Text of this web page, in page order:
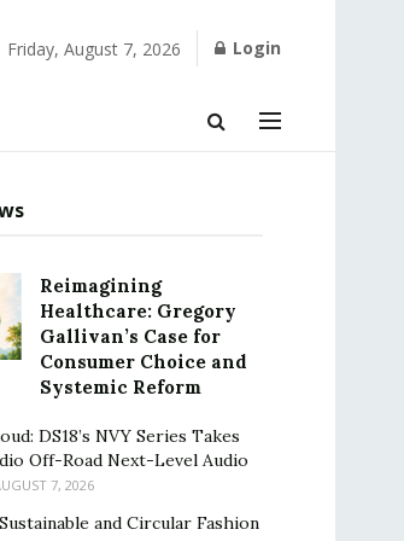
Friday, August 7, 2026 Login
Reimagining
Healthcare: Gregory
Gallivan’s Case for
Consumer Choice and
Systemic Reform
DS18’s NVY Series Takes
Off-Road Next-Level Audio
7, 2026
and Circular Fashion